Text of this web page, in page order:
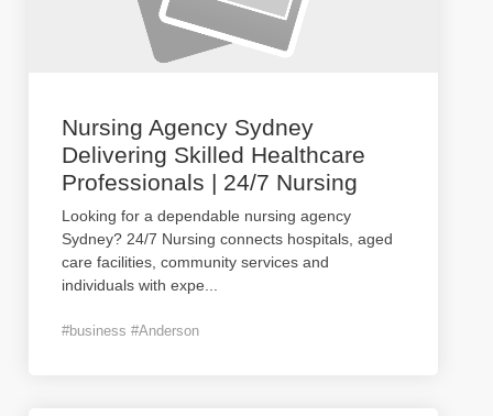
Nursing Agency Sydney
Delivering Skilled Healthcare
Professionals | 24/7 Nursing
Looking for a dependable nursing agency
Sydney? 24/7 Nursing connects hospitals, aged
care facilities, community services and
individuals with expe
#business #Anderson